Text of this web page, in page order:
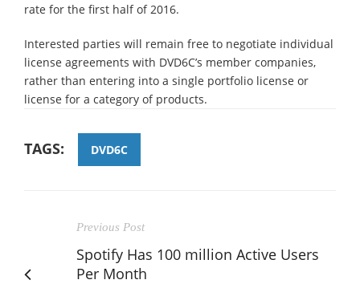
rate for the first half of 2016.
Interested parties will remain free to negotiate individual
license agreements with DVD6C’s member companies,
rather than entering into a single portfolio license or
license for a category of products.
TAGS: DVD6C
Previous Post
Spotify Has 100 million Active Users
Per Month